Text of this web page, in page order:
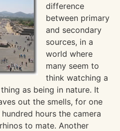
difference
between primary
and secondary
sources, in a
world where
many seem to
think watching a
as being in nature. It
out the smells, for one
hours the camera
to mate. Another